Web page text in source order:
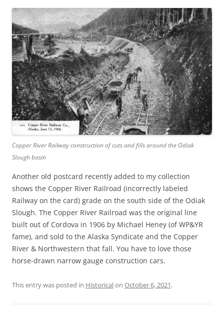
Copper River Railway construction of cuts and fills around the Odiak
Slough basin
Another old postcard recently added to my collection
shows the Copper River Railroad (incorrectly labeled
Railway on the card) grade on the south side of the Odiak
Slough. The Copper River Railroad was the original line
built out of Cordova in 1906 by Michael Heney (of WP&YR
fame), and sold to the Alaska Syndicate and the Copper
River & Northwestern that fall. You have to love those
horse-drawn narrow gauge construction cars.
This entry was posted in Historicalon October 6, 2021.